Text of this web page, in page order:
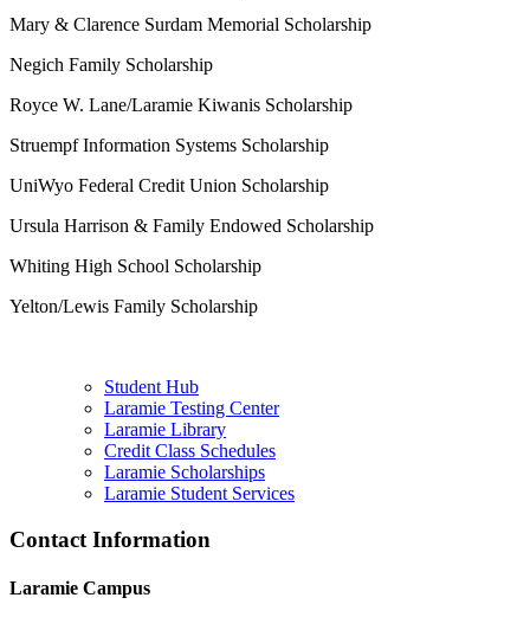
Mary & Clarence Surdam Memorial Scholarship
Negich Family Scholarship
Royce W. Lane/Laramie Kiwanis Scholarship
Struempf Information Systems Scholarship
UniWyo Federal Credit Union Scholarship
Ursula Harrison & Family Endowed Scholarship
Whiting High School Scholarship
Yelton/Lewis Family Scholarship
Student Hub
Laramie Testing Center
Laramie Library
Credit Class Schedules
Laramie Scholarships
Laramie Student Services
Contact Information
Laramie Campus